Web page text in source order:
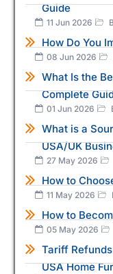
Guide
11 Jun 2026
How Do You
08 Jun 2026
What Is the
Complete
01 Jun 2026
What is a
USA/UK
27 May 2026
How to
11 May 2026
How to
05 May 2026
Tariff
USA Home